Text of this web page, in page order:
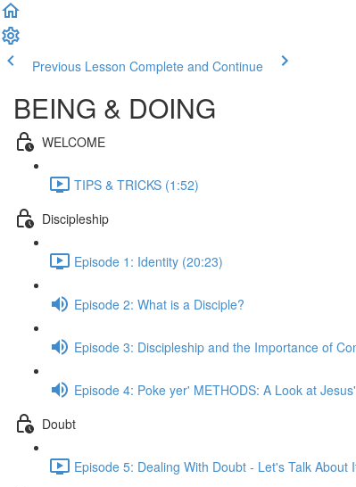
Previous Lesson Complete and Continue
BEING & DOING
WELCOME
TIPS & TRICKS (1:52)
Discipleship
Episode 1: Identity (20:23)
Episode 2: What is a Disciple?
Episode 3: Discipleship and the Importance of
Episode 4: Poke yer' METHODS: A Look at
Doubt
Episode 5: Dealing With Doubt - Let's Talk About